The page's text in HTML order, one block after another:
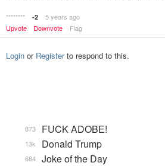
******** -2
5 years ago
Upvote
Downvote Flag
Login or Registerto respond to this.
FUCK ADOBE!
873
Donald Trump
13k
Joke of the Day
684